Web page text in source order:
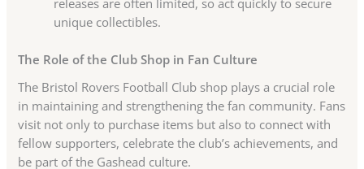
unique collectibles.
The Role of the Club Shop in Fan Culture
The Bristol Rovers Football Club shop plays a crucial role
in maintaining and strengthening the fan community. Fans
visit not only to purchase items but also to connect with
fellow supporters, celebrate the club’s achievements, and
be part of the Gashead culture.